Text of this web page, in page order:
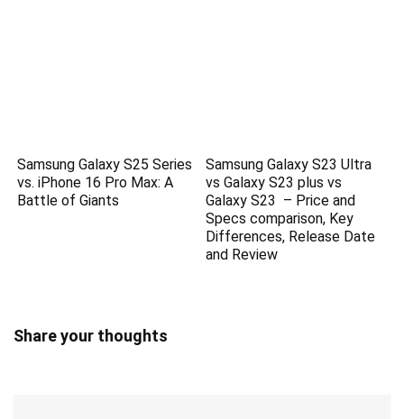
Samsung Galaxy S25 Series
vs. iPhone 16 Pro Max: A
Battle of Giants
Samsung Galaxy S23 Ultra
vs Galaxy S23 plus vs
Galaxy S23 – Price and
Specs comparison, Key
Differences, Release Date
and Review
Share your thoughts